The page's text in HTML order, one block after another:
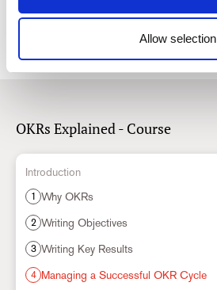
Consent
Selection
Necessary
Preferences
Statistics
Marketing
Allow selection
OKRs Explained - Course
Introduction
1 Why OKRs
2 Writing Objectives
3 Writing Key Results
4 Managing a Successful OKR Cycle